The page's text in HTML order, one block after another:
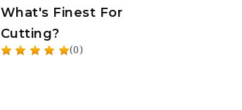
What's Finest For
Cutting?
(0)